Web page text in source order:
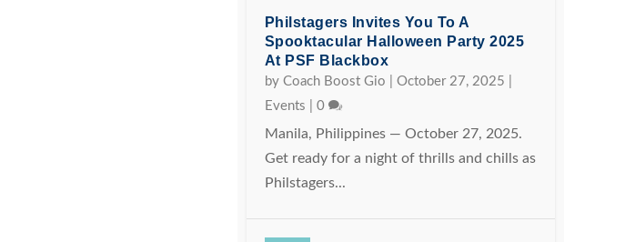
Philstagers Invites You To A
Spooktacular Halloween Party 2025
At PSF Blackbox
by Coach Boost Gio October 27, 2025
Events
0
Manila, Philippines — October 27, 2025.
Get ready for a night of thrills and chills as
Philstagers...